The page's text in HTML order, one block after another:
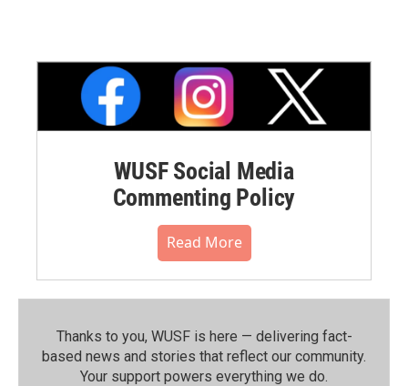
WUSF Social Media
Commenting Policy
Read More
Thanks to you, WUSF is here — delivering fact-
based news and stories that reflect our community.⁠
Your support powers everything we do.